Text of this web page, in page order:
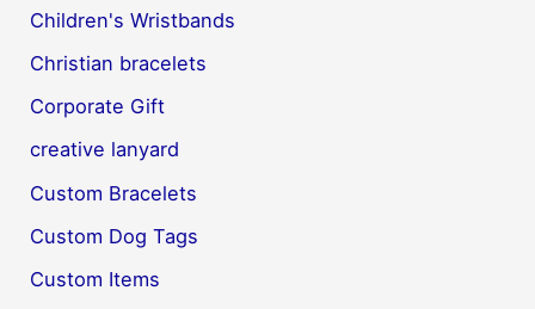
Children's Wristbands
Christian bracelets
Corporate Gift
creative lanyard
Custom Bracelets
Custom Dog Tags
Custom Items